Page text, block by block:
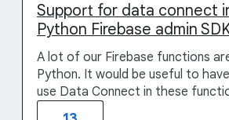
Support for data connect
Python Firebase admin
A lot of our Firebase functions
Python. It would be useful to
use Data Connect in these